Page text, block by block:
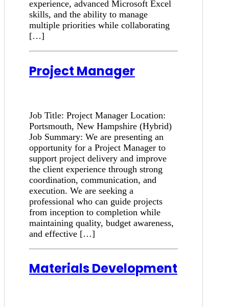
experience, advanced Microsoft Excel
skills, and the ability to manage
multiple priorities while collaborating
[…]
Project Manager
Job Title: Project Manager Location:
Portsmouth, New Hampshire (Hybrid)
Job Summary: We are presenting an
opportunity for a Project Manager to
support project delivery and improve
the client experience through strong
coordination, communication, and
execution. We are seeking a
professional who can guide projects
from inception to completion while
maintaining quality, budget awareness,
and effective […]
Materials Development